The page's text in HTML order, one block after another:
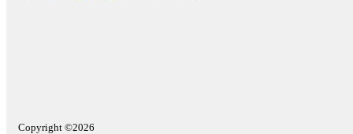
Copyright ©2026